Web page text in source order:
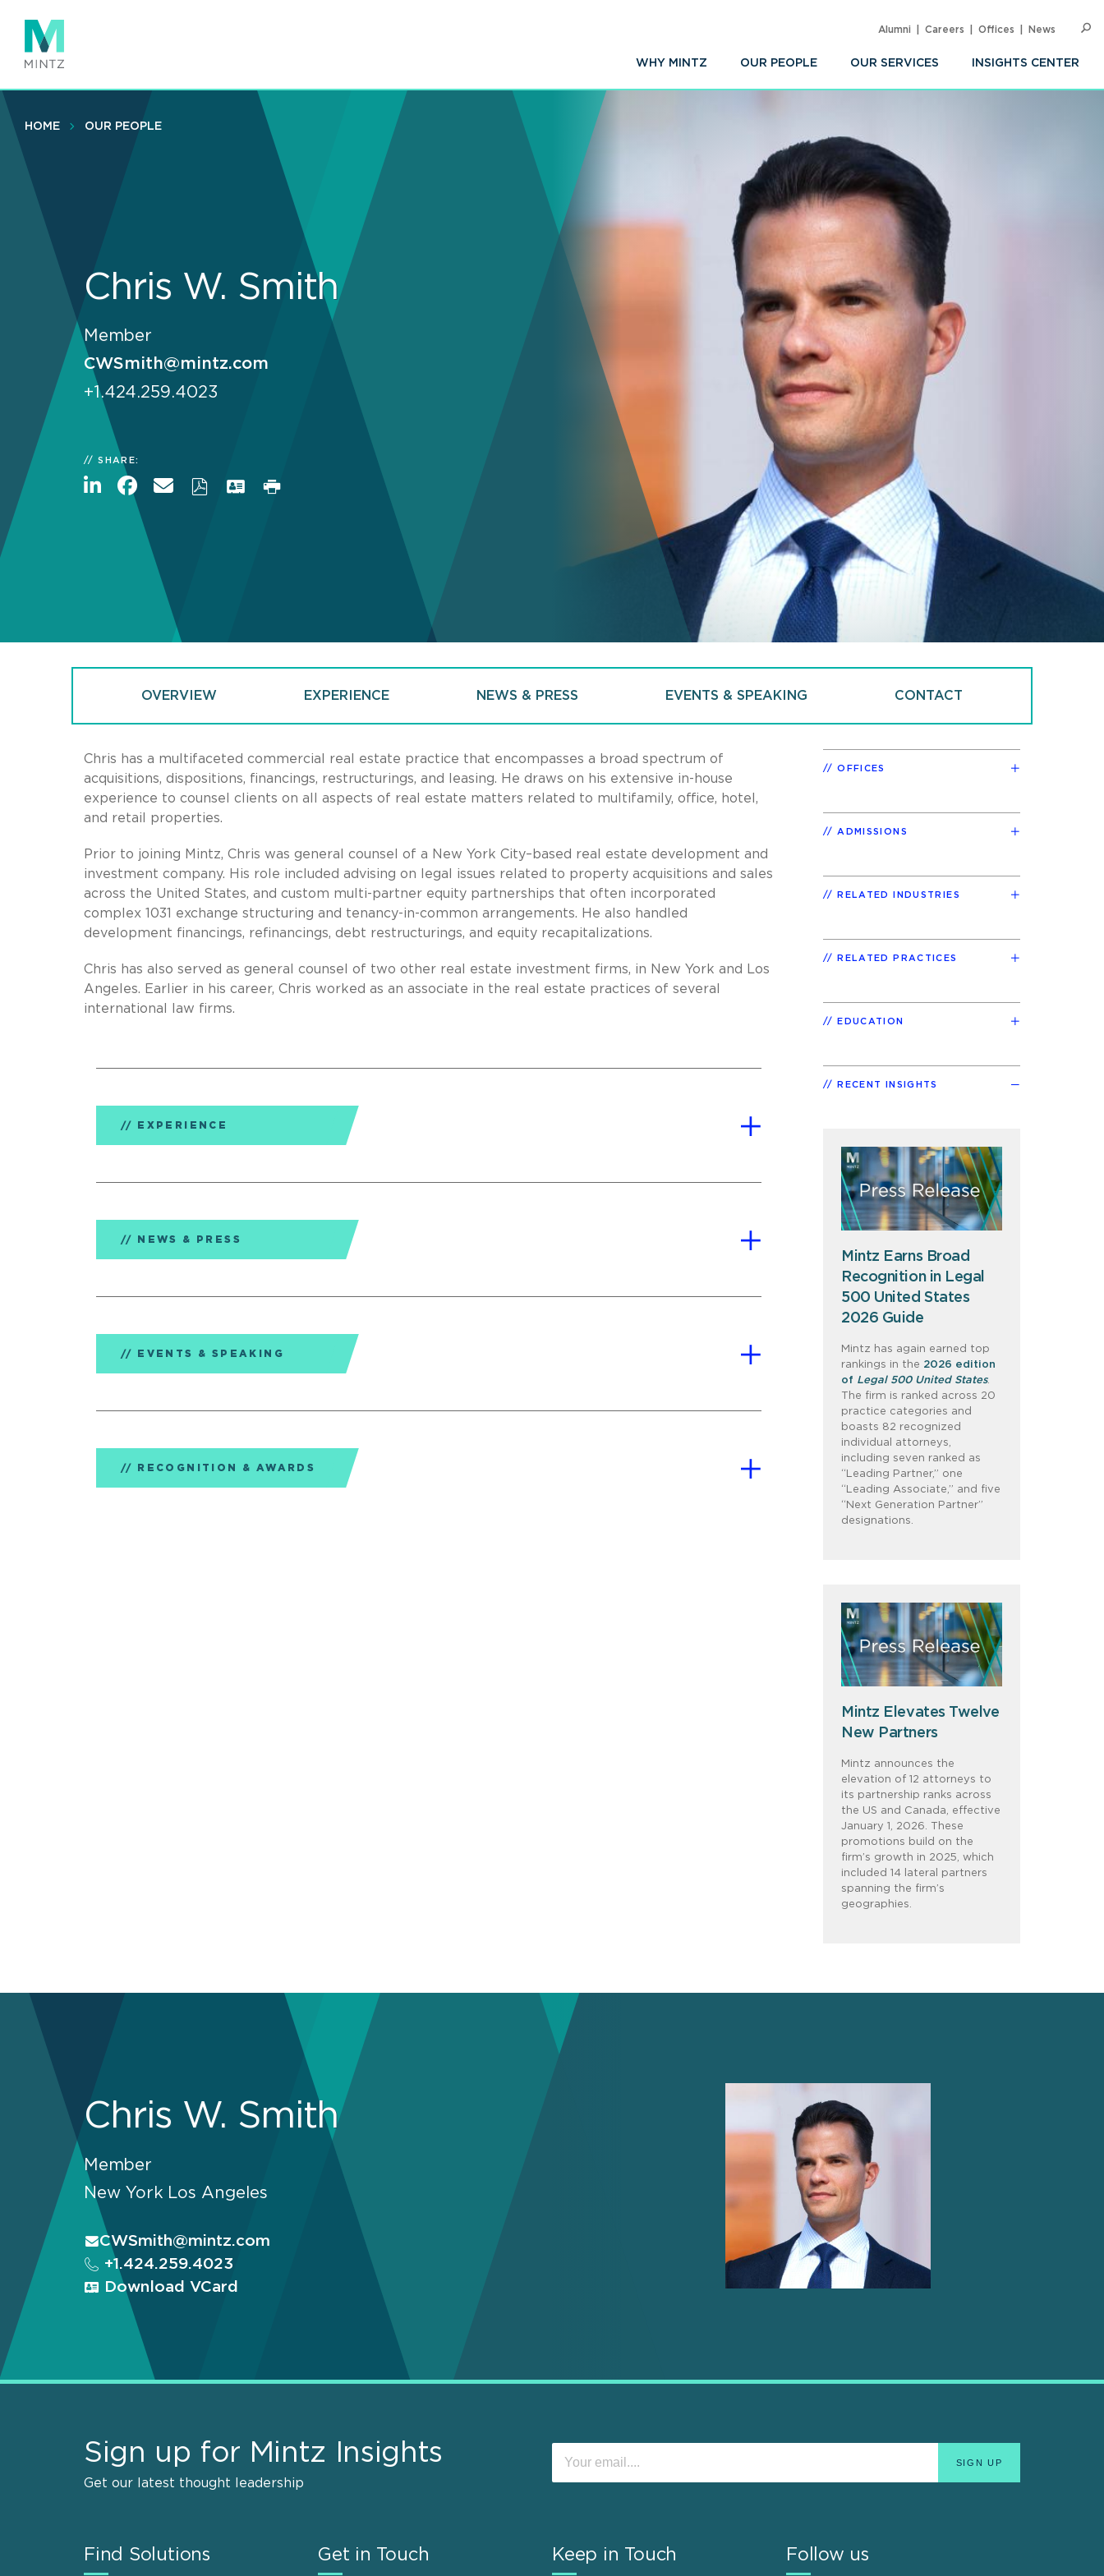
main
content
WHY MINTZ OUR PEOPLE OUR SERVICES INSIGHTS CENTER
Alumni Careers Offices News
HOME OUR PEOPLE
Chris W. Smith
Member
CWSmith@mintz.com
+1.424.259.4023
SHARE:
OVERVIEW EXPERIENCE NEWS & PRESS EVENTS & SPEAKING CONTACT
Chris has a multifaceted commercial real estate practice that encompasses a broad spectrum of
acquisitions, dispositions, financings, restructurings, and leasing. He draws on his extensive in-house
experience to counsel clients on all aspects of real estate matters related to multifamily, office, hotel,
and retail properties.
Prior to joining Mintz, Chris was general counsel of a New York City–based real estate development and
investment company. His role included advising on legal issues related to property acquisitions and sales
across the United States, and custom multi-partner equity partnerships that often incorporated
complex 1031 exchange structuring and tenancy-in-common arrangements. He also handled
development financings, refinancings, debt restructurings, and equity recapitalizations.
Chris has also served as general counsel of two other real estate investment firms, in New York and Los
Angeles. Earlier in his career, Chris worked as an associate in the real estate practices of several
international law firms.
EXPERIENCE
NEWS & PRESS
EVENTS & SPEAKING
RECOGNITION & AWARDS
OFFICES
ADMISSIONS
RELATED INDUSTRIES
RELATED PRACTICES
EDUCATION
RECENT INSIGHTS
Mintz Earns Broad
Recognition in Legal
500 United States
2026 Guide
Mintz has again earned top
rankings in the 2026 edition
of Legal 500 United States.
The firm is ranked across 20
practice categories and
boasts 82 recognized
individual attorneys,
including seven ranked as
“Leading Partner,” one
“Leading Associate,” and five
“Next Generation Partner”
designations.
Mintz Elevates Twelve
New Partners
Mintz announces the
elevation of 12 attorneys to
its partnership ranks across
the US and Canada, effective
January 1, 2026. These
promotions build on the
firm’s growth in 2025, which
included 14 lateral partners
spanning the firm’s
geographies.
Chris W. Smith
Member
New York Los Angeles
CWSmith@mintz.com
+1.424.259.4023
Download VCard
Sign up for Mintz Insights
Get our latest thought leadership
Find Solutions Get in Touch Keep in Touch Follow us